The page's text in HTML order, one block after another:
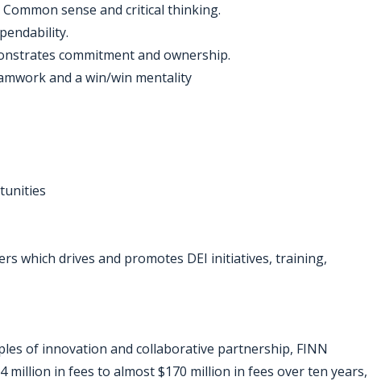
sense and critical thinking.
commitment and ownership.
and a win/win mentality
which drives and promotes DEI initiatives, training,
of innovation and collaborative partnership, FINN
million in fees to almost $170 million in fees over ten years,